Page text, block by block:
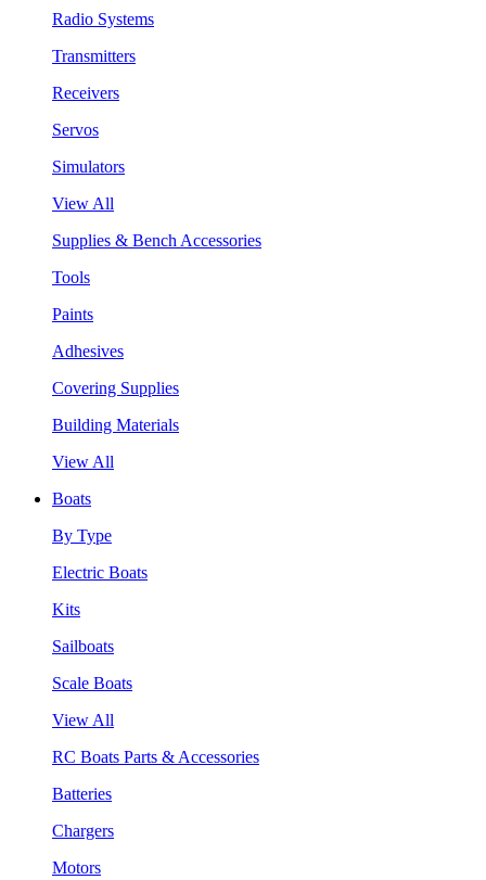
Radio Systems
Transmitters
Receivers
Servos
Simulators
View All
Supplies & Bench Accessories
Tools
Paints
Adhesives
Covering Supplies
Building Materials
View All
Boats
By Type
Electric Boats
Kits
Sailboats
Scale Boats
View All
RC Boats Parts & Accessories
Batteries
Chargers
Motors